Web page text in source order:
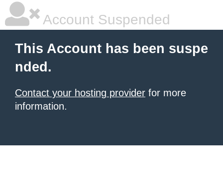
Account Suspended
This Account has been suspe
nded.
Contact your hosting provider for more
information.